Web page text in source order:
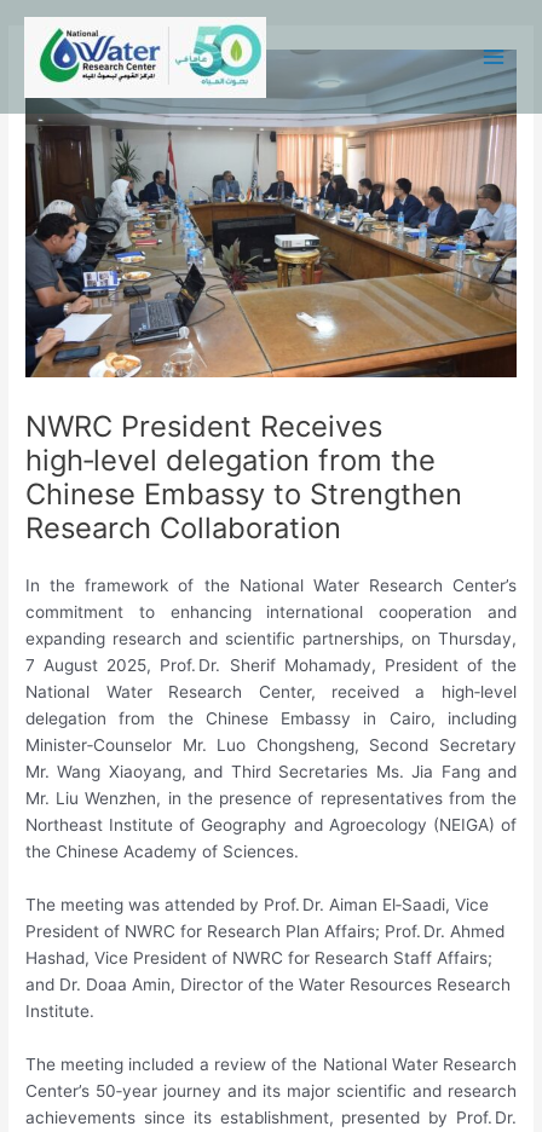
content
Menu
NWRC President Receives
high‑level delegation from the
Chinese Embassy to Strengthen
Research Collaboration
In the framework of the National Water Research Center’s
commitment to enhancing international cooperation and
expanding research and scientific partnerships, on Thursday,
7 August 2025, Prof. Dr. Sherif Mohamady, President of the
National Water Research Center, received a high‑level
delegation from the Chinese Embassy in Cairo, including
Minister‑Counselor Mr. Luo Chongsheng, Second Secretary
Mr. Wang Xiaoyang, and Third Secretaries Ms. Jia Fang and
Mr. Liu Wenzhen, in the presence of representatives from the
Northeast Institute of Geography and Agroecology (NEIGA) of
the Chinese Academy of Sciences.
The meeting was attended by Prof. Dr. Aiman El‑Saadi, Vice
President of NWRC for Research Plan Affairs; Prof. Dr. Ahmed
Hashad, Vice President of NWRC for Research Staff Affairs;
and Dr. Doaa Amin, Director of the Water Resources Research
Institute.
The meeting included a review of the National Water Research
Center’s 50‑year journey and its major scientific and research
achievements since its establishment, presented by Prof. Dr.